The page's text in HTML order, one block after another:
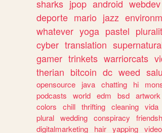
sharks jpop android webdev
deporte mario jazz
whatever yoga pastel
cyber translation
gamer trinkets warriorcats
therian bitcoin dc weed
opensource
java chatting hi
podcasts
world edm bsd artwork
colors
chill thrifting cleaning vida
plural wedding conspiracy
digitalmarketing
hair yapping